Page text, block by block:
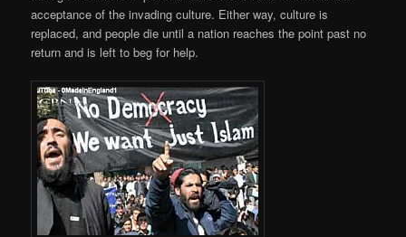
acceptance of the invading culture. Either way, culture is
replaced, and people die until a nation reaches the point past no
return and is left to beg for help.